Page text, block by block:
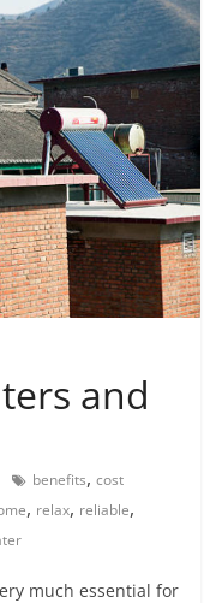
and
benefits,cost
, relax, reliable,
much essential for